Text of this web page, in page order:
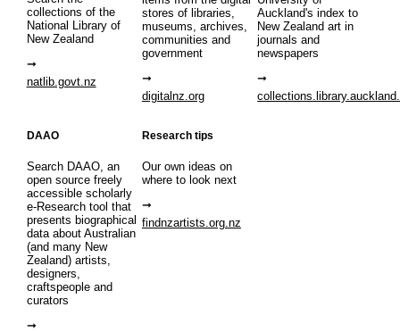
collections of the
National Library of
New Zealand
natlib.govt.nz
stores of libraries,
museums, archives,
communities and
government
digitalnz.org
Auckland's index to
New Zealand art in
journals and
newspapers
DAAO
Search DAAO, an
open source freely
accessible scholarly
e-Research tool that
presents biographical
data about Australian
(and many New
Zealand) artists,
designers,
craftspeople and
curators
Research tips
Our own ideas on
where to look next
findnzartists.org.nz